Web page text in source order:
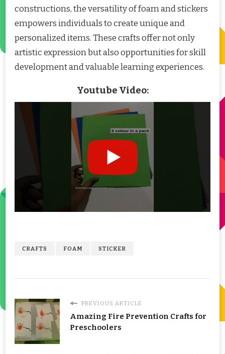
constructions, the versatility of foam and stickers
empowers individuals to create unique and
personalized items. These crafts offer not only
artistic expression but also opportunities for skill
development and valuable learning experiences.
Youtube Video:
CRAFTS FOAM STICKER
PREVIOUS ARTICLE
Amazing Fire Prevention Crafts for
Preschoolers